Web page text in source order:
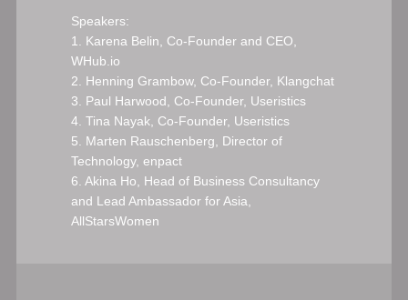
Speakers:
1. Karena Belin, Co-Founder and CEO,
WHub.io
2. Henning Grambow, Co-Founder, Klangchat
3. Paul Harwood, Co-Founder, Useristics
4. Tina Nayak, Co-Founder, Useristics
5. Marten Rauschenberg, Director of
Technology, enpact
6. Akina Ho, Head of Business Consultancy
and Lead Ambassador for Asia,
AllStarsWomen